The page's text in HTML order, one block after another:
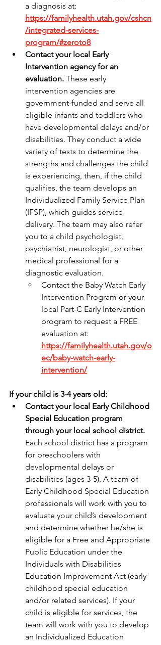
a diagnosis at:
https://familyhealth.utah.gov/cshcn
/integrated-services-
program/#zeroto8
Contact your local Early
Intervention agency for an
evaluation. These early
intervention agencies are
government-funded and serve all
eligible infants and toddlers who
have developmental delays and/or
disabilities. They conduct a wide
variety of tests to determine the
strengths and challenges the child
is experiencing, then, if the child
qualifies, the team develops an
Individualized Family Service Plan
(IFSP), which guides service
delivery. The team may also refer
you to a child psychologist,
psychiatrist, neurologist, or other
medical professional for a
diagnostic evaluation.
Contact the Baby Watch Early
Intervention Program or your
local Part-C Early Intervention
program to request a FREE
evaluation at:
https://familyhealth.utah.gov/o
ec/baby-watch-early-
intervention/
If your child is 3-4 years old:
Contact your local Early Childhood
Special Education program
through your local school district.
Each school district has a program
for preschoolers with
developmental delays or
disabilities (ages 3-5). A team of
Early Childhood Special Education
professionals will work with you to
evaluate your child’s development
and determine whether he/she is
eligible for a Free and Appropriate
Public Education under the
Individuals with Disabilities
Education Improvement Act (early
childhood special education
and/or related services). If your
child is eligible for services, the
team will work with you to develop
an Individualized Education